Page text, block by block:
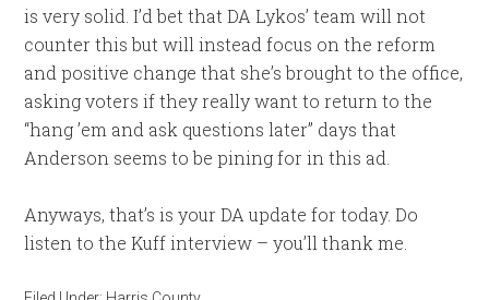
is very solid. I’d bet that DA Lykos’ team will not
counter this but will instead focus on the reform
and positive change that she’s brought to the office,
asking voters if they really want to return to the
“hang ’em and ask questions later” days that
Anderson seems to be pining for in this ad.
Anyways, that’s is your DA update for today. Do
listen to the Kuff interview – you’ll thank me.